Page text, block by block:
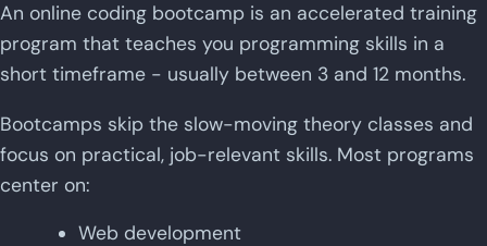
An online coding bootcamp is an accelerated training
program that teaches you programming skills in a
short timeframe - usually between 3 and 12 months.
Bootcamps skip the slow-moving theory classes and
focus on practical, job-relevant skills. Most programs
center on:
Web development